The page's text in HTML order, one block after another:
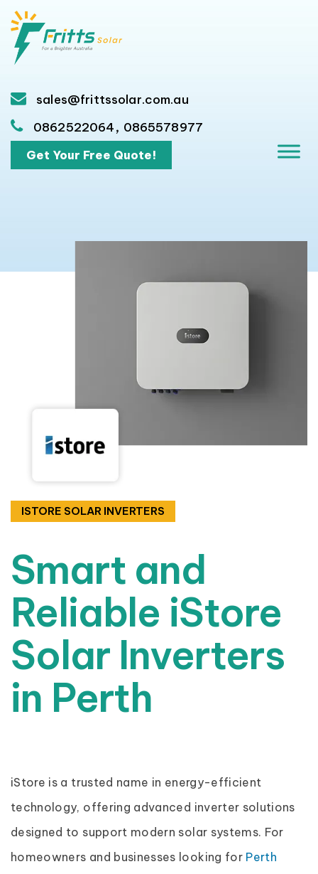
sales@frittssolar.com.au
0862522064, 0865578977
Get Your Free Quote!
ISTORE SOLAR INVERTERS
Smart and
Reliable iStore
Solar Inverters
in Perth
iStore is a trusted name in energy-efficient
technology, offering advanced inverter solutions
designed to support modern solar systems. For
homeowners and businesses looking for Perth